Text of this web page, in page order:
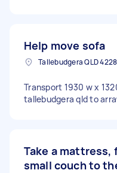
Help move sofa
Transport 1930 w x
tallebudgera qld to
Take a mattress,
small couch to